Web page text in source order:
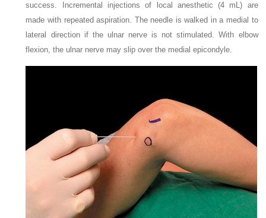
success. Incremental injections of local anesthetic (4 mL) are
made with repeated aspiration. The needle is walked in a medial to
lateral direction if the ulnar nerve is not stimulated. With elbow
flexion, the ulnar nerve may slip over the medial epicondyle.